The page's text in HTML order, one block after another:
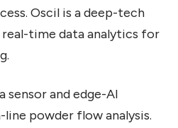
Oscil is a deep-tech
time data analytics for
sensor and edge-AI
powder flow analysis.